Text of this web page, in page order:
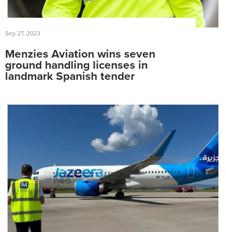
Sep 27, 2023
Menzies Aviation wins seven
ground handling licenses in
landmark Spanish tender